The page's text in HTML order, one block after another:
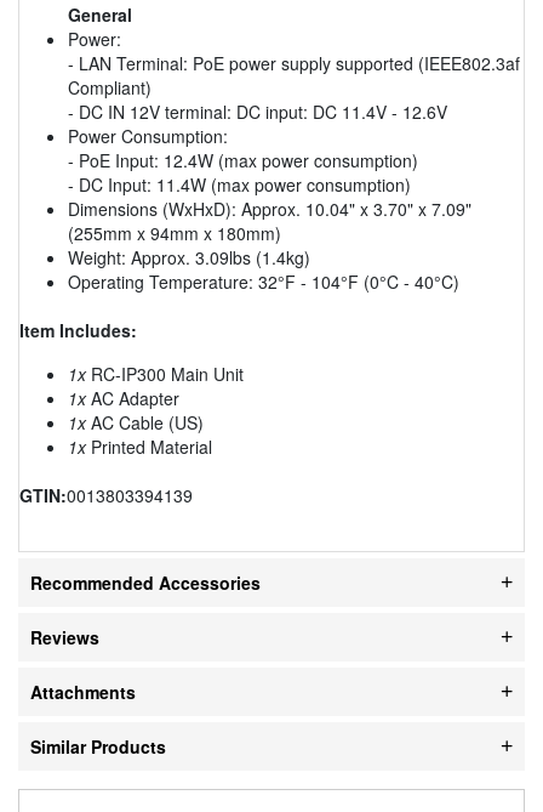
General
Power:
- LAN Terminal: PoE power supply supported (IEEE802.3af
Compliant)
- DC IN 12V terminal: DC input: DC 11.4V - 12.6V
Power Consumption:
- PoE Input: 12.4W (max power consumption)
- DC Input: 11.4W (max power consumption)
Dimensions (WxHxD): Approx. 10.04" x 3.70" x 7.09"
(255mm x 94mm x 180mm)
Weight: Approx. 3.09lbs (1.4kg)
Operating Temperature: 32°F - 104°F (0°C - 40°C)
Item Includes:
1xRC-IP300 Main Unit
1xAC Adapter
1xAC Cable (US)
1xPrinted Material
GTIN:0013803394139
Recommended Accessories
Reviews
Attachments
Similar Products